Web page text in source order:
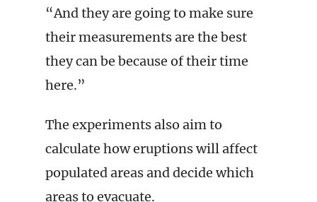
“And they are going to make sure
their measurements are the best
they can be because of their time
here.”
The experiments also aim to
calculate how eruptions will affect
populated areas and decide which
areas to evacuate.